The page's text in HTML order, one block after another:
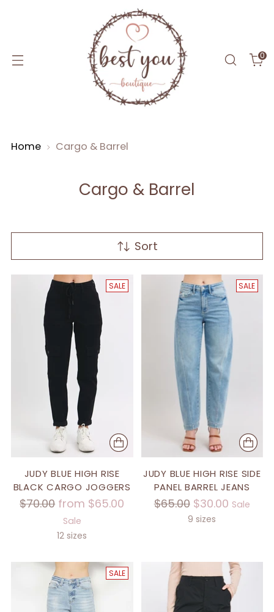
0
Home Cargo & Barrel
Cargo & Barrel
Sort
SALE
JUDY BLUE HIGH RISE
BLACK CARGO JOGGERS
Regular
$70.00 from $65.00
Sale
12 sizes
SALE
JUDY BLUE HIGH RISE SIDE
PANEL BARREL JEANS
Regular
$65.00 $30.00 Sale
9 sizes
SALE